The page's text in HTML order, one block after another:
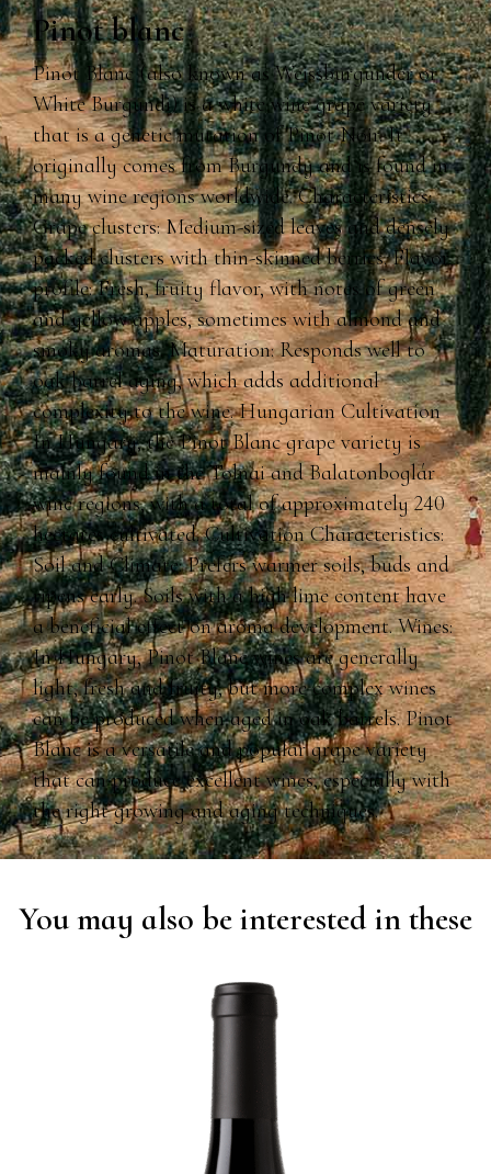
Pinot blanc
Pinot Blanc (also known as Weissburgunder or
White Burgundi) is a white wine grape variety
that is a genetic mutation of Pinot Noir. It
originally comes from Burgundy and is found in
many wine regions worldwide. Characteristics:
Grape clusters: Medium-sized leaves and densely
packed clusters with thin-skinned berries. Flavor
profile: Fresh, fruity flavor, with notes of green
and yellow apples, sometimes with almond and
smoky aromas. Maturation: Responds well to
oak barrel aging, which adds additional
complexity to the wine. Hungarian Cultivation
In Hungary, the Pinot Blanc grape variety is
mainly found in the Tolnai and Balatonboglár
wine regions, with a total of approximately 240
hectares cultivated. Cultivation Characteristics:
Soil and Climate: Prefers warmer soils, buds and
ripens early. Soils with a high lime content have
a beneficial effect on aroma development. Wines:
In Hungary, Pinot Blanc wines are generally
light, fresh and fruity, but more complex wines
can be produced when aged in oak barrels. Pinot
Blanc is a versatile and popular grape variety
that can produce excellent wines, especially with
the right growing and aging techniques.
You may also be interested in these